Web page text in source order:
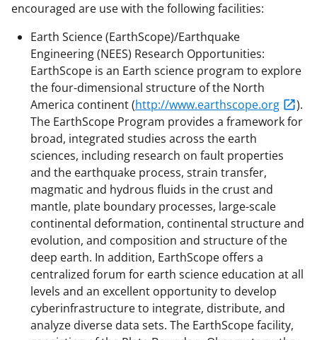
encouraged are use with the following facilities:
Earth Science (EarthScope)/Earthquake
Engineering (NEES) Research Opportunities:
EarthScope is an Earth science program to explore
the four-dimensional structure of the North
America continent (http://www.earthscope.org
).
The EarthScope Program provides a framework for
broad, integrated studies across the earth
sciences, including research on fault properties
and the earthquake process, strain transfer,
magmatic and hydrous fluids in the crust and
mantle, plate boundary processes, large-scale
continental deformation, continental structure and
evolution, and composition and structure of the
deep earth. In addition, EarthScope offers a
centralized forum for earth science education at all
levels and an excellent opportunity to develop
cyberinfrastructure to integrate, distribute, and
analyze diverse data sets. The EarthScope facility,